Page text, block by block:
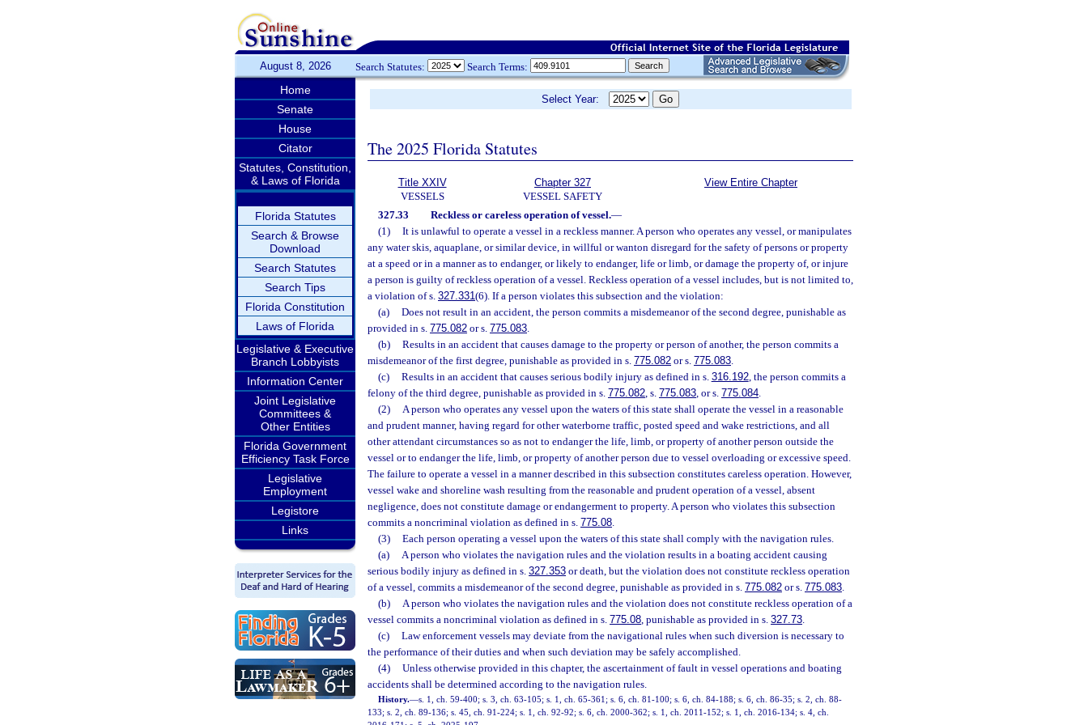
August 8, 2026 Search Statutes: Search Terms:
Home
Senate
House
Citator
Statutes, Constitution,
& Laws of Florida
Florida Statutes
Search & Browse
Download
Search Statutes
Search Tips
Florida Constitution
Laws of Florida
Legislative & Executive
Branch Lobbyists
Information Center
Joint Legislative
Committees &
Other Entities
Florida Government
Efficiency Task Force
Legislative
Employment
Legistore
Links
Select Year:
The 2025 Florida Statutes
Title XXIV
VESSELS
Chapter 327
VESSEL SAFETY
View Entire Chapter
327.33 Reckless or careless operation of vessel.—
(1)
It is unlawful to operate a vessel in a reckless manner. A person who operates any vessel, or manipulates
any water skis, aquaplane, or similar device, in willful or wanton disregard for the safety of persons or property
at a speed or in a manner as to endanger, or likely to endanger, life or limb, or damage the property of, or injure
a person is guilty of reckless operation of a vessel. Reckless operation of a vessel includes, but is not limited to,
a violation of s. 327.331(6). If a person violates this subsection and the violation:
(a)
Does not result in an accident, the person commits a misdemeanor of the second degree, punishable as
provided in s. 775.082 or s. 775.083.
(b)
Results in an accident that causes damage to the property or person of another, the person commits a
misdemeanor of the first degree, punishable as provided in s. 775.082 or s. 775.083.
(c)
Results in an accident that causes serious bodily injury as defined in s. 316.192, the person commits a
felony of the third degree, punishable as provided in s. 775.082, s. 775.083, or s. 775.084.
(2)
A person who operates any vessel upon the waters of this state shall operate the vessel in a reasonable
and prudent manner, having regard for other waterborne traffic, posted speed and wake restrictions, and all
other attendant circumstances so as not to endanger the life, limb, or property of another person outside the
vessel or to endanger the life, limb, or property of another person due to vessel overloading or excessive speed.
The failure to operate a vessel in a manner described in this subsection constitutes careless operation. However,
vessel wake and shoreline wash resulting from the reasonable and prudent operation of a vessel, absent
negligence, does not constitute damage or endangerment to property. A person who violates this subsection
commits a noncriminal violation as defined in s. 775.08.
(3)
Each person operating a vessel upon the waters of this state shall comply with the navigation rules.
(a)
A person who violates the navigation rules and the violation results in a boating accident causing
serious bodily injury as defined in s. 327.353 or death, but the violation does not constitute reckless operation
of a vessel, commits a misdemeanor of the second degree, punishable as provided in s. 775.082 or s. 775.083.
(b)
A person who violates the navigation rules and the violation does not constitute reckless operation of a
vessel commits a noncriminal violation as defined in s. 775.08, punishable as provided in s. 327.73.
(c)
Law enforcement vessels may deviate from the navigational rules when such diversion is necessary to
the performance of their duties and when such deviation may be safely accomplished.
(4)
Unless otherwise provided in this chapter, the ascertainment of fault in vessel operations and boating
accidents shall be determined according to the navigation rules.
History.—s. 1, ch. 59-400; s. 3, ch. 63-105; s. 1, ch. 65-361; s. 6, ch. 81-100; s. 6, ch. 84-188; s. 6, ch. 86-35; s. 2, ch. 88-
133; s. 2, ch. 89-136; s. 45, ch. 91-224; s. 1, ch. 92-92; s. 6, ch. 2000-362; s. 1, ch. 2011-152; s. 1, ch. 2016-134; s. 4, ch.